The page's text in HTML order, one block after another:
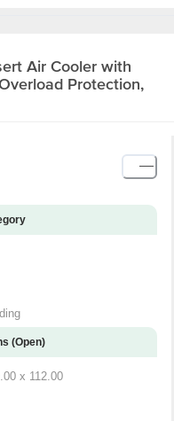
Air Cooler with
Protection,
(Open)
x 112.00